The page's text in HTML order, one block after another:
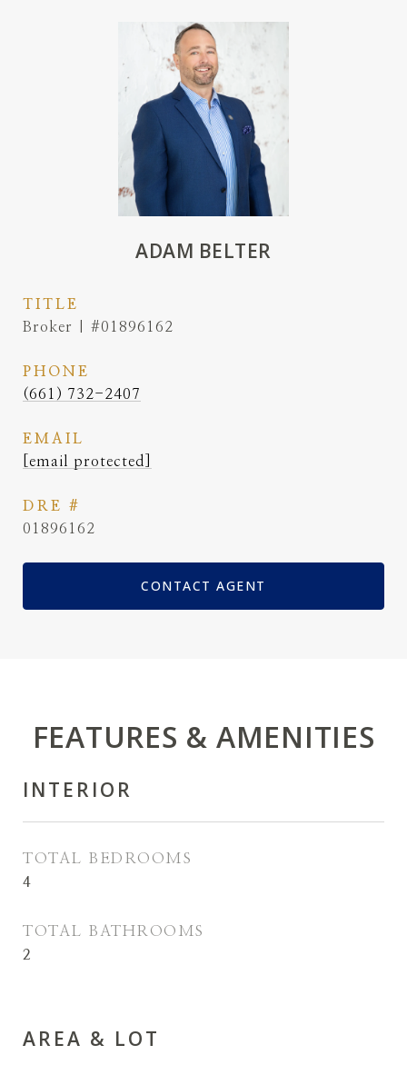
ADAM BELTER
TITLE
Broker | #01896162
PHONE
(661) 732-2407
EMAIL
[email protected]
DRE #
01896162
CONTACT AGENT
FEATURES & AMENITIES
INTERIOR
TOTAL BEDROOMS
4
TOTAL BATHROOMS
2
AREA & LOT